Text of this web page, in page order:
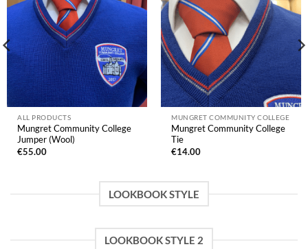
ALL PRODUCTS
Mungret Community College
Jumper (Wool)
€55.00
MUNGRET COMMUNITY COLLEGE
Mungret Community College
Tie
€14.00
LOOKBOOK STYLE
LOOKBOOK STYLE 2